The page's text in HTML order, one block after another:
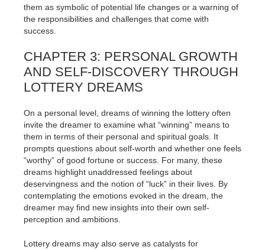
them as symbolic of potential life changes or a warning of
the responsibilities and challenges that come with
success.
CHAPTER 3: PERSONAL GROWTH
AND SELF-DISCOVERY THROUGH
LOTTERY DREAMS
On a personal level, dreams of winning the lottery often
invite the dreamer to examine what “winning” means to
them in terms of their personal and spiritual goals. It
prompts questions about self-worth and whether one feels
“worthy” of good fortune or success. For many, these
dreams highlight unaddressed feelings about
deservingness and the notion of “luck” in their lives. By
contemplating the emotions evoked in the dream, the
dreamer may find new insights into their own self-
perception and ambitions.
Lottery dreams may also serve as catalysts for